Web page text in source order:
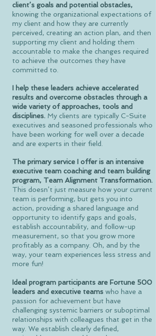
client’s goals and potential obstacles,
knowing the organizational expectations of
my client and how they are currently
perceived, creating an action plan, and then
supporting my client and holding them
accountable to make the changes required
to achieve the outcomes they have
committed to.
I help these leaders achieve accelerated
results and overcome obstacles through a
wide variety of approaches, tools and
disciplines. My clients are typically C-Suite
executives and seasoned professionals who
have been working for well over a decade
and are experts in their field.
The primary service I offer is an intensive
executive team coaching and team building
program, Team Alignment Transformation.
This doesn’t just measure how your current
team is performing, but gets you into
action, providing a shared language and
opportunity to identify gaps and goals,
establish accountability, and follow-up
measurement, so that you grow more
profitably as a company. Oh, and by the
way, your team experiences less stress and
more fun!
Ideal program participants are Fortune 500
leaders and executive teams who have a
passion for achievement but have
challenging systemic barriers or suboptimal
relationships with colleagues that get in the
way. We establish clearly defined,